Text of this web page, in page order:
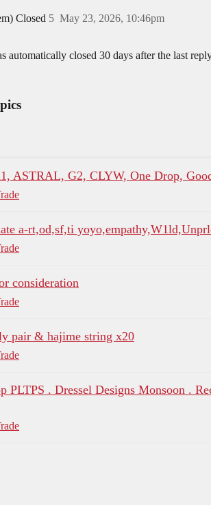
Closed May 23, 2026, 10:46pm
5
automatically closed 30 days after the last
ASTRAL, G2, CLYW, One Drop,
a-rt,od,sf,ti
consideration
pair & hajime string x20
PLTPS . Dressel Designs Monsoon .